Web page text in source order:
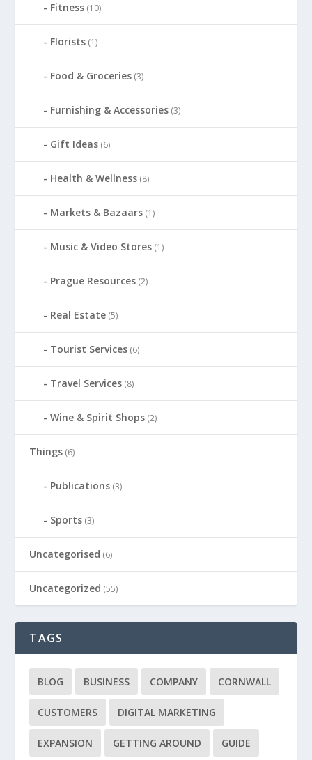
Fitness (10)
Florists (1)
Food & Groceries (3)
Furnishing & Accessories (3)
Gift Ideas (6)
Health & Wellness (8)
Markets & Bazaars (1)
Music & Video Stores (1)
Prague Resources (2)
Real Estate (5)
Tourist Services (6)
Travel Services (8)
Wine & Spirit Shops (2)
Things (6)
Publications (3)
Sports (3)
Uncategorised (6)
Uncategorized (55)
TAGS
BLOG BUSINESS COMPANY CORNWALL
CUSTOMERS DIGITAL MARKETING
EXPANSION GETTING AROUND GUIDE